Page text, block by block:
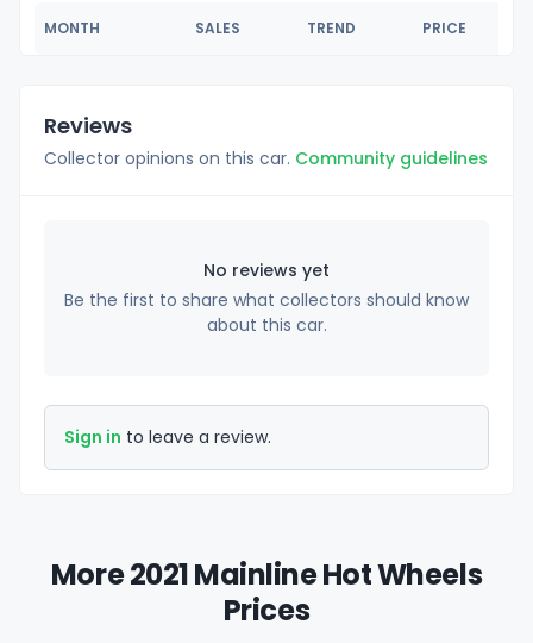
MONTH SALES TREND PRICE
Reviews
Collector opinions on this car. Community guidelines
No reviews yet
Be the first to share what collectors should know
about this car.
Sign in to leave a review.
More 2021 Mainline Hot Wheels
Prices